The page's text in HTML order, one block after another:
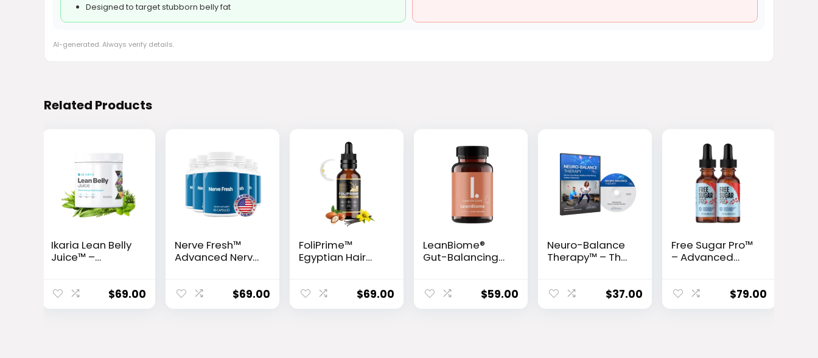
Designed to target stubborn belly fat
AI-generated. Always verify details.
Related Products
Ikaria Lean Belly
Juice™ –
Control
Metabolic
$69.00
Nerve Fresh™
Advanced Nerve
$69.00
FoliPrime™
Egyptian Hair
$69.00
LeanBiome®
Gut-Balancing
$59.00
Neuro-Balance
Therapy™ – The
Protocol Backed
by Science
$37.00
Free Sugar Pro™
– Advanced
Booster
$79.00